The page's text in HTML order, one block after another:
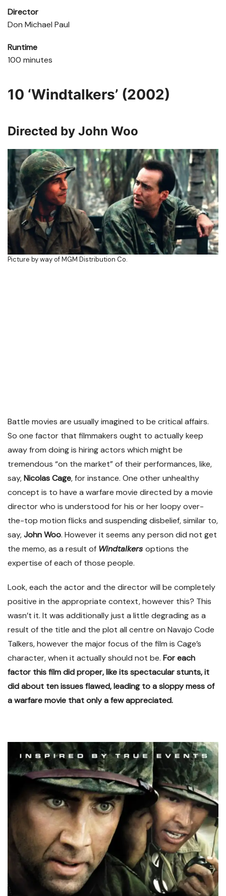
Director
Don Michael Paul
Runtime
100 minutes
10 ‘Windtalkers’ (2002)
Directed by John Woo
Picture by way of MGM Distribution Co.
Battle movies are usually imagined to be critical affairs.
So one factor that filmmakers ought to actually keep
away from doing is hiring actors which might be
tremendous “on the market” of their performances, like,
say,Nicolas Cage, for instance. One other unhealthy
concept is to have a warfare movie directed by a movie
director who is understood for his or her loopy over-
the-top motion flicks and suspending disbelief, similar to,
say,John Woo. However it seems any person did not get
the memo, as a result of Windtalkers options the
expertise of each of those people.
Look, each the actor and the director will be completely
positive in the appropriate context, however this? This
wasn’t it. It was additionally just a little degrading as a
result of the title and the plot all centre on Navajo Code
Talkers, however the major focus of the film is Cage’s
character, when it actually should not be. For each
factor this film did proper, like its spectacular stunts, it
did about ten issues flawed, leading to a sloppy mess of
a warfare movie that only a few appreciated.